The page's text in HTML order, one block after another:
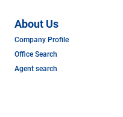
About Us
Company Profile
Office Search
Agent search